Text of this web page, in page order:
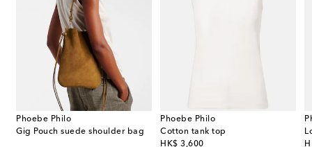
Phoebe Philo
Gig Pouch suede shoulder bag
Phoebe Philo
Cotton tank top
HK$ 3,600
original price